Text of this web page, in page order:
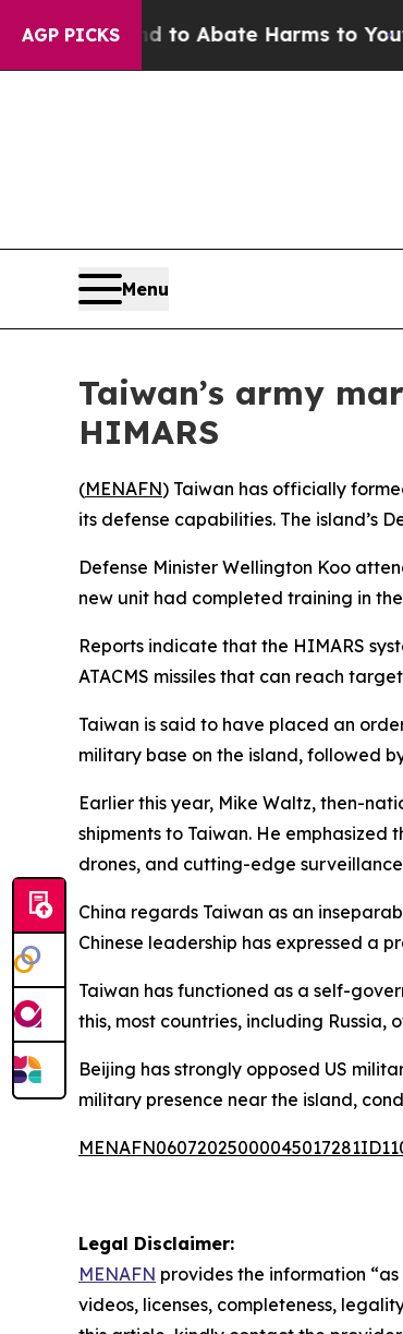
AGP PICKS
Fund to Abate Harms to Youth
Menu
Taiwan’s army
HIMARS
(MENAFN) Taiwan has officially
its defense capabilities. The island’s
Defense Minister Wellington Koo
new unit had completed training in the
Reports indicate that the HIMARS
ATACMS missiles that can reach
Taiwan is said to have placed an
military base on the island, followed
Earlier this year, Mike Waltz, then-
shipments to Taiwan. He
drones, and cutting-edge
China regards Taiwan as an
Chinese leadership has expressed a
Taiwan has functioned as a self-
this, most countries, including
Beijing has strongly opposed US
military presence near the island,
Legal Disclaimer:
MENAFN provides the information
videos, licenses, completeness,